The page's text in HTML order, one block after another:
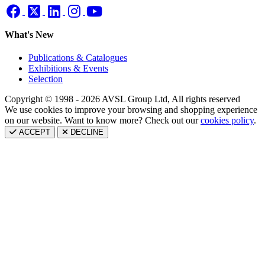
What's New
Publications & Catalogues
Exhibitions & Events
Selection
Copyright © 1998 - 2026 AVSL Group Ltd, All rights reserved
We use cookies to improve your browsing and shopping experience
on our website. Want to know more? Check out ourcookies policy.
ACCEPT DECLINE